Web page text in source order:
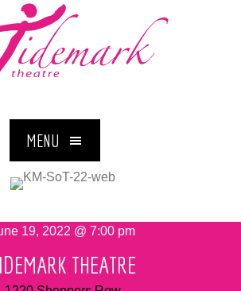
MENU
19, 2022 @ 7:00 pm
THEATRE